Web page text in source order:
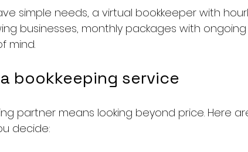
simple needs, a virtual bookkeeper with
businesses, monthly packages with ongoing
mind.
bookkeeping service
partner means looking beyond price. Here
decide: